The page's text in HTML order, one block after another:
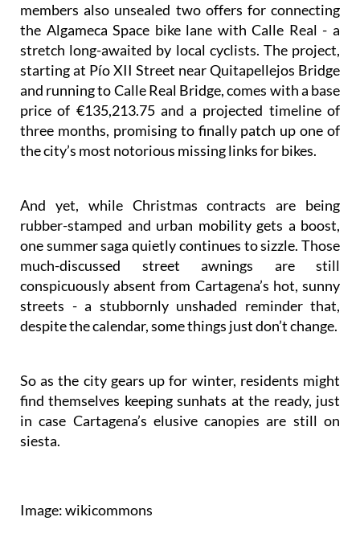
members also unsealed two offers for connecting
the Algameca Space bike lane with Calle Real - a
stretch long-awaited by local cyclists. The project,
starting at Pío XII Street near Quitapellejos Bridge
and running to Calle Real Bridge, comes with a base
price of €135,213.75 and a projected timeline of
three months, promising to finally patch up one of
the city’s most notorious missing links for bikes.
And yet, while Christmas contracts are being
rubber-stamped and urban mobility gets a boost,
one summer saga quietly continues to sizzle. Those
much-discussed street awnings are still
conspicuously absent from Cartagena’s hot, sunny
streets - a stubbornly unshaded reminder that,
despite the calendar, some things just don’t change.
So as the city gears up for winter, residents might
find themselves keeping sunhats at the ready, just
in case Cartagena’s elusive canopies are still on
siesta.
Image: wikicommons